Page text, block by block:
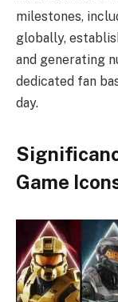
milestones,
globally,
and generating
dedicated fan
day.
Game